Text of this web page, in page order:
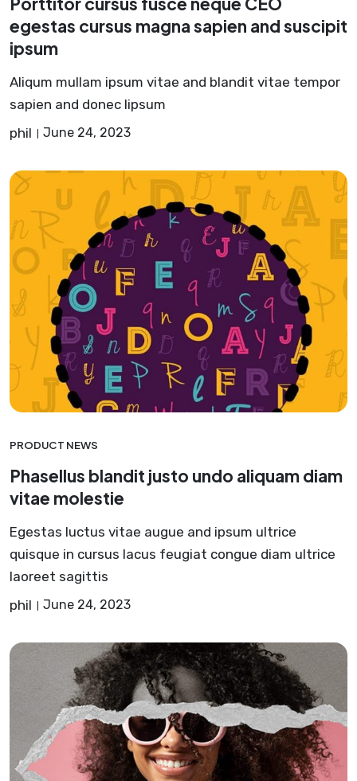
egestas cursus magna sapien and suscipit
ipsum
Aliqum mullam ipsum vitae and blandit vitae tempor
sapien and donec lipsum
phil
June 24, 2023
PRODUCT NEWS
Phasellus blandit justo undo aliquam diam
vitae molestie
Egestas luctus vitae augue and ipsum ultrice
quisque in cursus lacus feugiat congue diam ultrice
laoreet sagittis
phil
June 24, 2023